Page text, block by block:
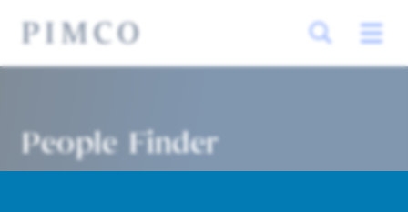
People Finder